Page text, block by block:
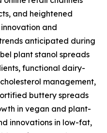
and heightened
and
anticipated during
plant stanol spreads
functional dairy-
management,
buttery spreads
in vegan and plant-
innovations in low-fat,